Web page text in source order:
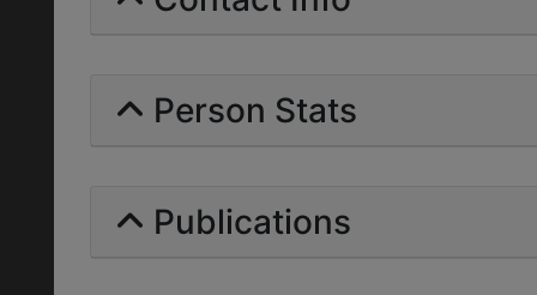
Person Stats
Publications